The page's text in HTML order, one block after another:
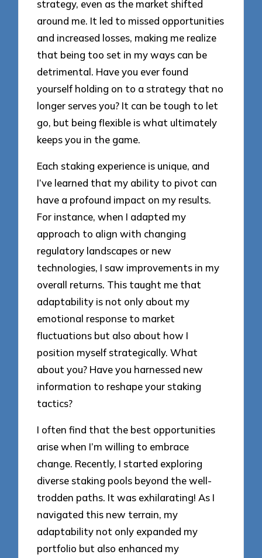
strategy, even as the market shifted
around me. It led to missed opportunities
and increased losses, making me realize
that being too set in my ways can be
detrimental. Have you ever found
yourself holding on to a strategy that no
longer serves you? It can be tough to let
go, but being flexible is what ultimately
keeps you in the game.
Each staking experience is unique, and
I’ve learned that my ability to pivot can
have a profound impact on my results.
For instance, when I adapted my
approach to align with changing
regulatory landscapes or new
technologies, I saw improvements in my
overall returns. This taught me that
adaptability is not only about my
emotional response to market
fluctuations but also about how I
position myself strategically. What
about you? Have you harnessed new
information to reshape your staking
tactics?
I often find that the best opportunities
arise when I’m willing to embrace
change. Recently, I started exploring
diverse staking pools beyond the well-
trodden paths. It was exhilarating! As I
navigated this new terrain, my
adaptability not only expanded my
portfolio but also enhanced my